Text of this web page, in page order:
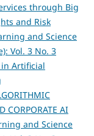
through Big
and Risk
and Science
Vol. 3 No. 3
in Artificial
CORPORATE AI
and Science